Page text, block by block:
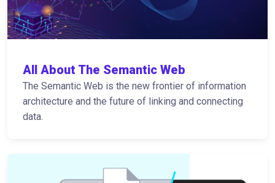
All About The Semantic Web
The Semantic Web is the new frontier of information
architecture and the future of linking and connecting
data.